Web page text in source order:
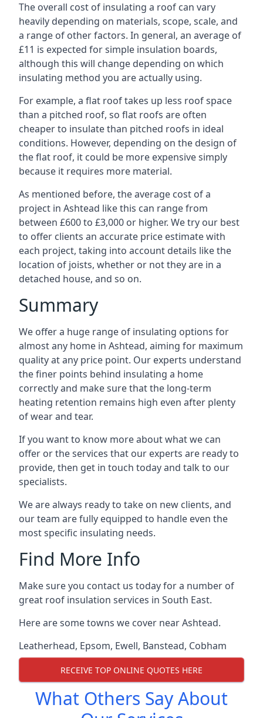
The overall cost of insulating a roof can vary
heavily depending on materials, scope, scale, and
a range of other factors. In general, an average of
£11 is expected for simple insulation boards,
although this will change depending on which
insulating method you are actually using.
For example, a flat roof takes up less roof space
than a pitched roof, so flat roofs are often
cheaper to insulate than pitched roofs in ideal
conditions. However, depending on the design of
the flat roof, it could be more expensive simply
because it requires more material.
As mentioned before, the average cost of a
project in Ashtead like this can range from
between £600 to £3,000 or higher. We try our best
to offer clients an accurate price estimate with
each project, taking into account details like the
location of joists, whether or not they are in a
detached house, and so on.
Summary
We offer a huge range of insulating options for
almost any home in Ashtead, aiming for maximum
quality at any price point. Our experts understand
the finer points behind insulating a home
correctly and make sure that the long-term
heating retention remains high even after plenty
of wear and tear.
If you want to know more about what we can
offer or the services that our experts are ready to
provide, then get in touch today and talk to our
specialists.
We are always ready to take on new clients, and
our team are fully equipped to handle even the
most specific insulating needs.
Find More Info
Make sure you contact us today for a number of
great roof insulation services in South East.
Here are some towns we cover near Ashtead.
Leatherhead, Epsom, Ewell, Banstead, Cobham
RECEIVE TOP ONLINE QUOTES HERE
What Others Say About